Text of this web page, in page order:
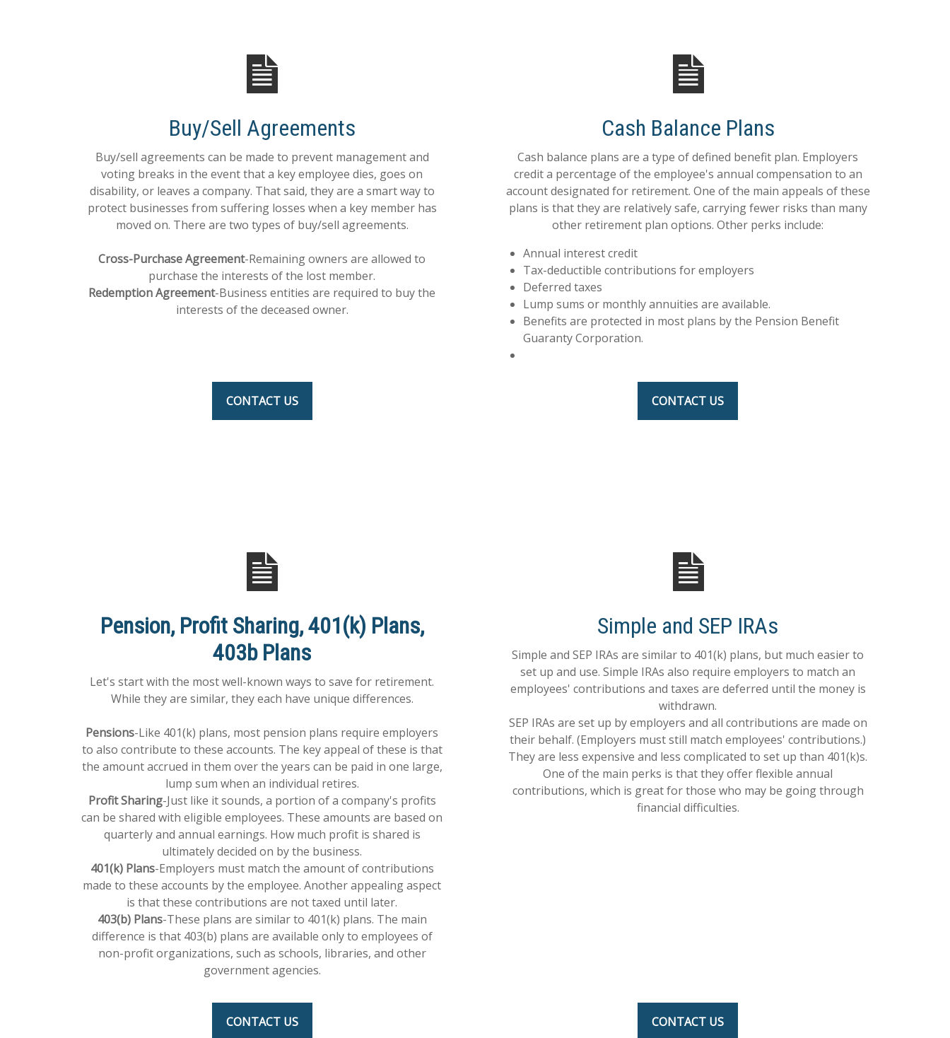
Buy/Sell Agreements
Buy/sell agreements can be made to prevent management and
voting breaks in the event that a key employee dies, goes on
disability, or leaves a company. That said, they are a smart way to
protect businesses from suffering losses when a key member has
moved on. There are two types of buy/sell agreements.
Cross-Purchase Agreement-Remaining owners are allowed to
purchase the interests of the lost member.
Redemption Agreement-Business entities are required to buy the
interests of the deceased owner.
CONTACT US
Cash Balance Plans
Cash balance plans are a type of defined benefit plan. Employers
credit a percentage of the employee's annual compensation to an
account designated for retirement. One of the main appeals of these
plans is that they are relatively safe, carrying fewer risks than many
other retirement plan options. Other perks include:
Annual interest credit
Tax-deductible contributions for employers
Deferred taxes
Lump sums or monthly annuities are available.
Benefits are protected in most plans by the Pension Benefit
Guaranty Corporation.
CONTACT US
Pension, Profit Sharing, 401(k) Plans,
403b Plans
Let's start with the most well-known ways to save for retirement.
While they are similar, they each have unique differences.
Pensions-Like 401(k) plans, most pension plans require employers
to also contribute to these accounts. The key appeal of these is that
the amount accrued in them over the years can be paid in one large,
lump sum when an individual retires.
Profit Sharing-Just like it sounds, a portion of a company's profits
can be shared with eligible employees. These amounts are based on
quarterly and annual earnings. How much profit is shared is
ultimately decided on by the business.
401(k) Plans-Employers must match the amount of contributions
made to these accounts by the employee. Another appealing aspect
is that these contributions are not taxed until later.
403(b) Plans-These plans are similar to 401(k) plans. The main
difference is that 403(b) plans are available only to employees of
non-profit organizations, such as schools, libraries, and other
government agencies.
CONTACT US
Simple and SEP IRAs
Simple and SEP IRAs are similar to 401(k) plans, but much easier to
set up and use. Simple IRAs also require employers to match an
employees' contributions and taxes are deferred until the money is
withdrawn.
SEP IRAs are set up by employers and all contributions are made on
their behalf. (Employers must still match employees' contributions.)
They are less expensive and less complicated to set up than 401(k)s.
One of the main perks is that they offer flexible annual
contributions, which is great for those who may be going through
financial difficulties.
CONTACT US